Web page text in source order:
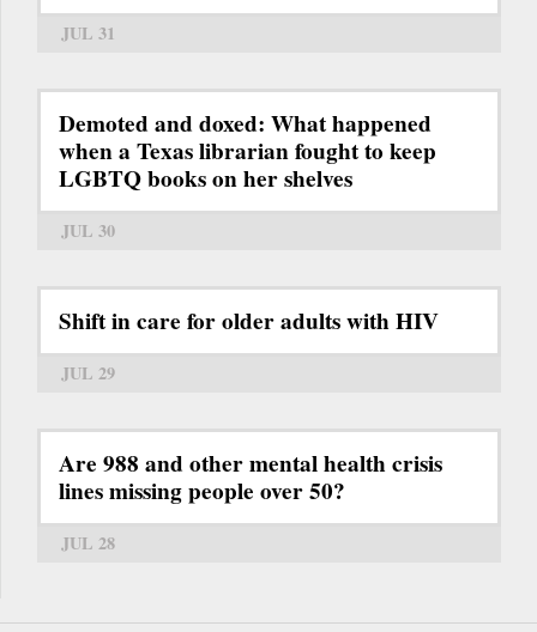
JUL 31
Demoted and doxed: What happened
when a Texas librarian fought to keep
LGBTQ books on her shelves
JUL 30
Shift in care for older adults with HIV
JUL 29
Are 988 and other mental health crisis
lines missing people over 50?
JUL 28